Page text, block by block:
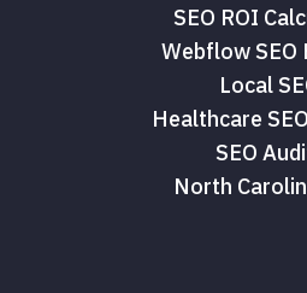
SEO ROI
Webflow SEO
Local
Healthcare
SEO
North